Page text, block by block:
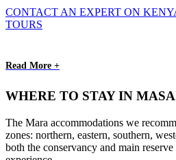
CONTACT AN EXPERT ON
TOURS
Read More +
WHERE TO STAY IN
The Mara accommodations we
zones: northern, eastern, southern,
both the conservancy and main